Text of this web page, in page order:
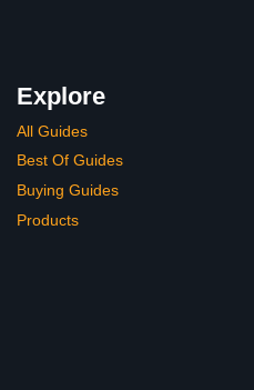
Explore
All Guides
Best Of Guides
Buying Guides
Products